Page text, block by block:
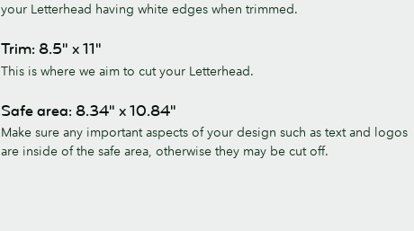
your Letterhead having white edges when trimmed.
Trim: 8.5" x 11"
This is where we aim to cut your Letterhead.
Safe area: 8.34" x 10.84"
Make sure any important aspects of your design such as text and logos
are inside of the safe area, otherwise they may be cut off.